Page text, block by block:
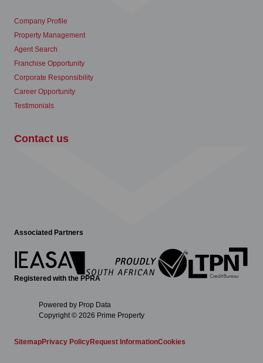
Company Profile
Property Management
Agent Search
Franchise Opportunity
Corporate Responsibility
Career Opportunity
Testimonials
Contact us
Associated Partners
Registered with the PPRA
Powered by Prop Data
Copyright © 2026 Prime Property
SitemapPrivacy PolicyRequest InformationCookies